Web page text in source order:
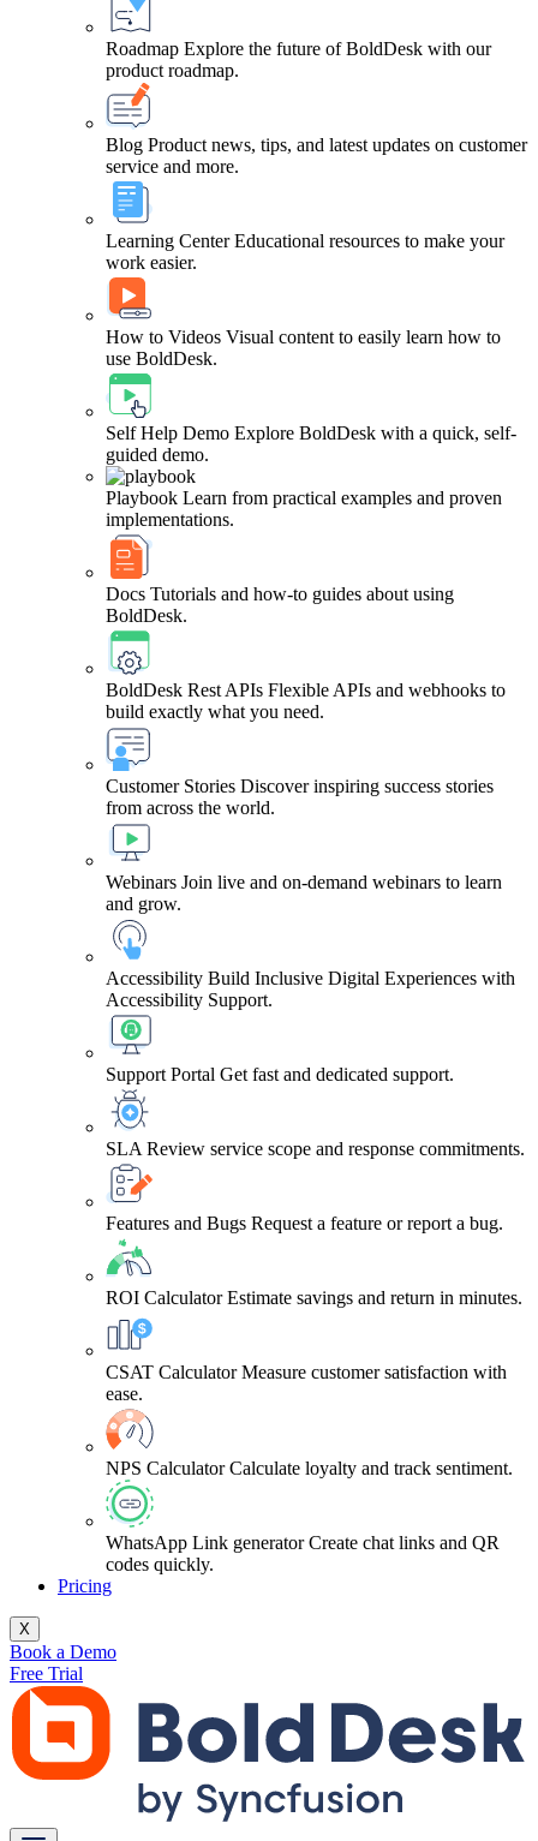
Roadmap Explore the future of BoldDesk with our
product roadmap.
Blog Product news, tips, and latest updates on customer
service and more.
Learning Center Educational resources to make your
work easier.
How to Videos Visual content to easily learn how to
use BoldDesk.
Self Help Demo Explore BoldDesk with a quick, self-
guided demo.
Playbook Learn from practical examples and proven
implementations.
Docs Tutorials and how-to guides about using
BoldDesk.
BoldDesk Rest APIs Flexible APIs and webhooks to
build exactly what you need.
Customer Stories Discover inspiring success stories
from across the world.
Webinars Join live and on-demand webinars to learn
and grow.
Accessibility Build Inclusive Digital Experiences with
Accessibility Support.
Support Portal Get fast and dedicated support.
SLA Review service scope and response commitments.
Features and Bugs Request a feature or report a bug.
ROI Calculator Estimate savings and return in minutes.
CSAT Calculator Measure customer satisfaction with
ease.
NPS Calculator Calculate loyalty and track sentiment.
WhatsApp Link generator Create chat links and QR
codes quickly.
Pricing
X
Book a Demo
Free Trial